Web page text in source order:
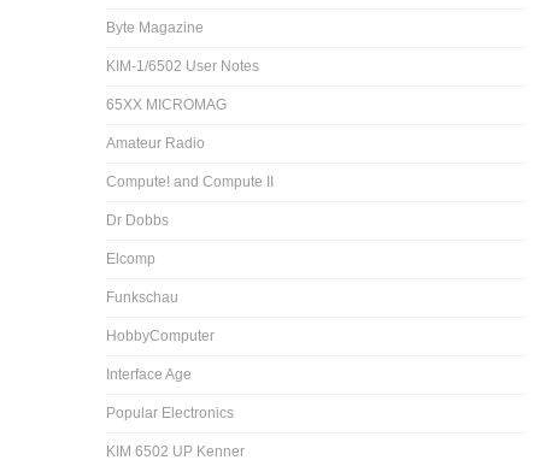
Byte Magazine
KIM-1/6502 User Notes
65XX MICROMAG
Amateur Radio
Compute! and Compute II
Dr Dobbs
Elcomp
Funkschau
HobbyComputer
Interface Age
Popular Electronics
KIM 6502 UP Kenner